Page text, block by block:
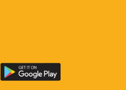
Download
the